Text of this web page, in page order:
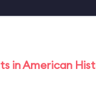
in American